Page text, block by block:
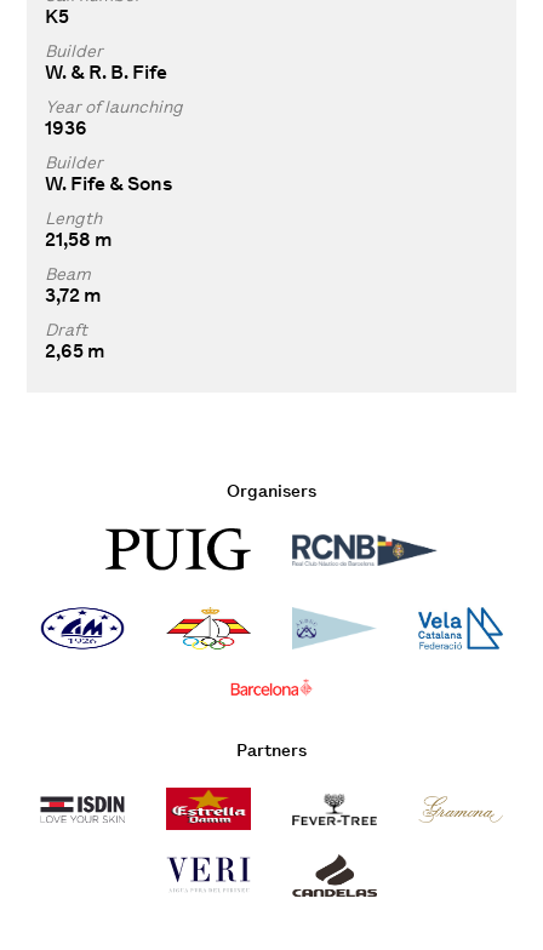
K5
Builder
W. & R. B. Fife
Year of launching
1936
Builder
W. Fife & Sons
Length
21,58 m
Beam
3,72 m
Draft
2,65 m
Organisers
Partners